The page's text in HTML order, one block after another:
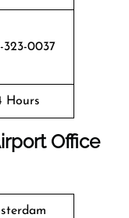
323-0037
Hours
Office